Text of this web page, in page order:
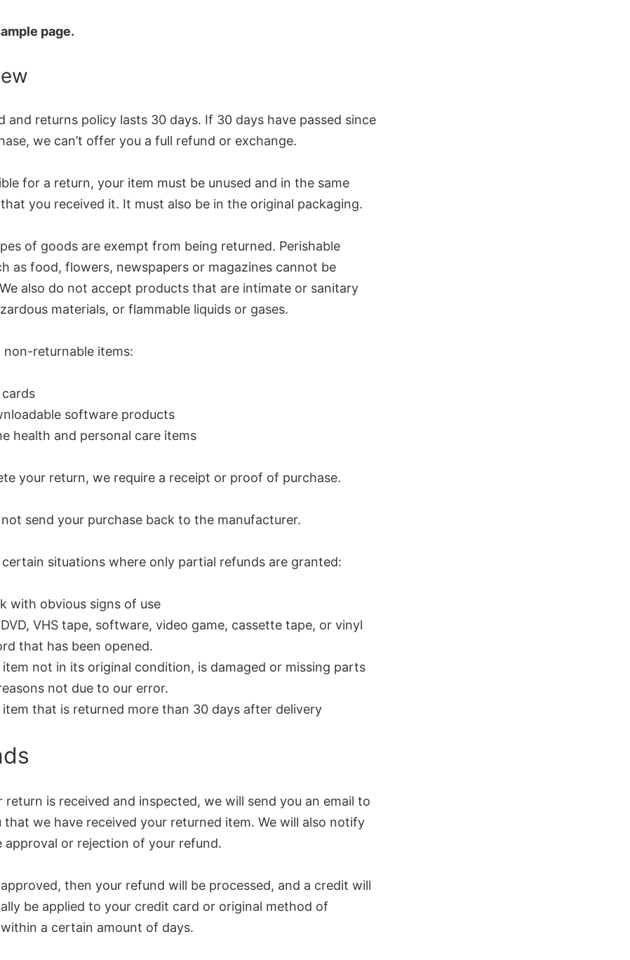
page.
and returns policy lasts 30 days. If 30 days have passed since
we can’t offer you a full refund or exchange.
for a return, your item must be unused and in the same
you received it. It must also be in the original packaging.
of goods are exempt from being returned. Perishable
as food, flowers, newspapers or magazines cannot be
also do not accept products that are intimate or sanitary
materials, or flammable liquids or gases.
non-returnable items:
software products
health and personal care items
your return, we require a receipt or proof of purchase.
not send your purchase back to the manufacturer.
situations where only partial refunds are granted:
with obvious signs of use
DVD, VHS tape, software, video game, cassette tape, or vinyl
that has been opened.
item not in its original condition, is damaged or missing parts
not due to our error.
item that is returned more than 30 days after delivery
return is received and inspected, we will send you an email to
we have received your returned item. We will also notify
approval or rejection of your refund.
then your refund will be processed, and a credit will
be applied to your credit card or original method of
a certain amount of days.